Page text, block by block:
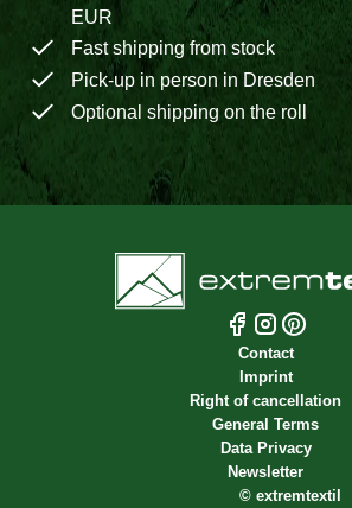
EUR
Fast shipping from stock
Pick-up in person in Dresden
Optional shipping on the roll
Contact
Imprint
Right of cancellation
General Terms
Data Privacy
Newsletter
© extremtextil